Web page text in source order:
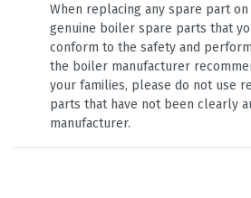
When replacing any spare part
genuine boiler spare parts that
conform to the safety and
the boiler manufacturer
your families, please do not use
parts that have not been clearly
manufacturer.